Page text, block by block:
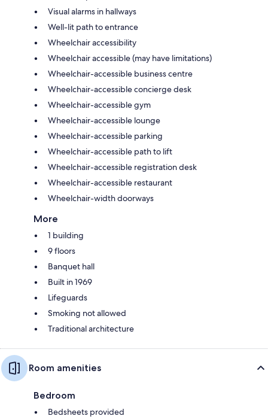
Visual alarms in hallways
Well-lit path to entrance
Wheelchair accessibility
Wheelchair accessible (may have limitations)
Wheelchair-accessible business centre
Wheelchair-accessible concierge desk
Wheelchair-accessible gym
Wheelchair-accessible lounge
Wheelchair-accessible parking
Wheelchair-accessible path to lift
Wheelchair-accessible registration desk
Wheelchair-accessible restaurant
Wheelchair-width doorways
More
1 building
9 floors
Banquet hall
Built in 1969
Lifeguards
Smoking not allowed
Traditional architecture
Room amenities
Bedroom
Bedsheets provided